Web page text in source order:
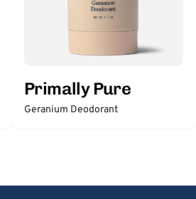
Primally Pure
Geranium Deodorant